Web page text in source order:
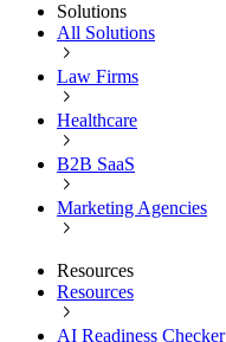
Solutions
All Solutions
Law Firms
Healthcare
B2B SaaS
Marketing Agencies
Resources
Resources
AI Readiness Checker